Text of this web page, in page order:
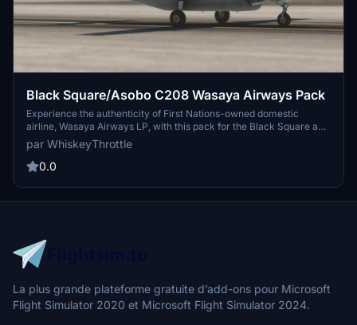
Black Square/Asobo C208 Wasaya Airways Pack
Experience the authenticity of First Nations-owned domestic
airline, Wasaya Airways LP, with this pack for the Black Square and
Asobo C208, featuring four unique liveries. Headquarters in
Thunder Bay, Ontario, Wasaya Airways offers charter and cargo
services from various airports in Canada.
par WhiskeyThrottle
0.0
La plus grande plateforme gratuite d’add-ons pour Microsoft
Flight Simulator 2020 et Microsoft Flight Simulator 2024.